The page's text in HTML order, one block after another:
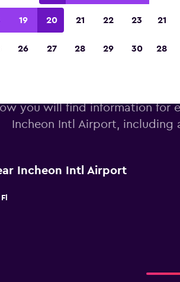
you will find information for
Incheon Intl Airport, including
Incheon Intl Airport
19 20 21 22 23
26 27 28 29 30
21
28